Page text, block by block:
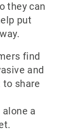
they can
put
find
and
to share
a